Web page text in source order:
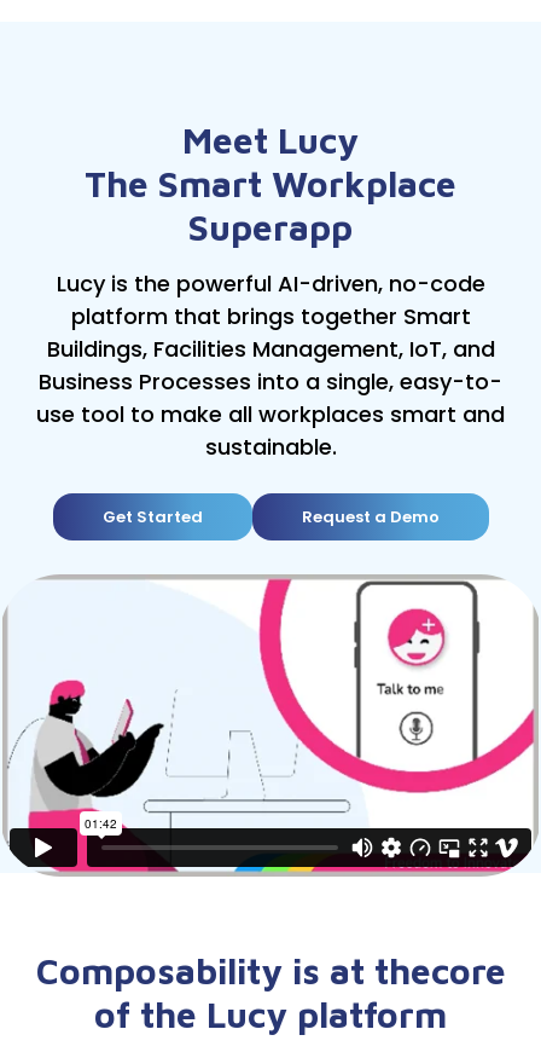
Meet Lucy
The Smart Workplace
Superapp
Lucy is the powerful AI-driven, no-code
platform that brings together Smart
Buildings, Facilities Management, IoT, and
Business Processes into a single, easy-to-
use tool to make all workplaces smart and
sustainable.
Get Started Request a Demo
Composability is at thecore
of the Lucy platform